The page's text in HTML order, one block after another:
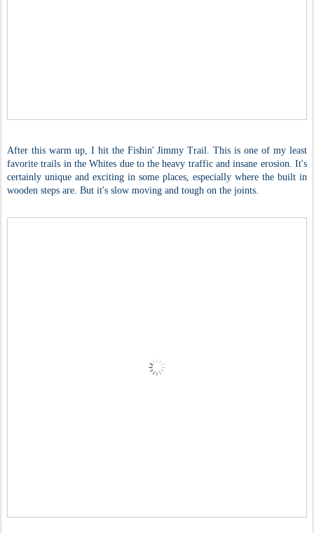
After this warm up, I hit the Fishin' Jimmy Trail. This is one of my least
favorite trails in the Whites due to the heavy traffic and insane erosion. It's
certainly unique and exciting in some places, especially where the built in
wooden steps are. But it's slow moving and tough on the joints.